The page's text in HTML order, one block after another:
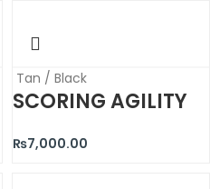
Tan / Black
SCORING AGILITY
₨7,000.00